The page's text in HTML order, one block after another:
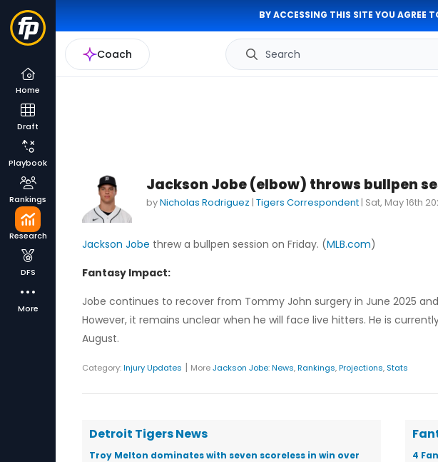
BY ACCESSING THIS SITE YOU AGREE
Coach Search
Home
Draft
Playbook
Rankings
Research
DFS
More
Jackson Jobe (elbow) throws bullpen
byNicholas Rodriguez | Tigers Correspondent | Sat, May 16th
Jackson Jobe threw a bullpen session on Friday. (MLB.com)
Fantasy Impact:
Jobe continues to recover from Tommy John surgery in June 2025
However, it remains unclear when he will face live hitters. He is
August.
Category:Injury Updates | MoreJackson Jobe:News,Rankings,Projections, Stats
Detroit Tigers News
Troy Melton dominates with seven scoreless in win over
4